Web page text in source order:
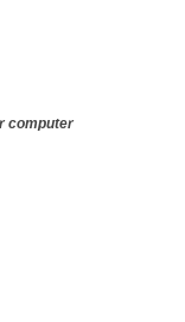
computer